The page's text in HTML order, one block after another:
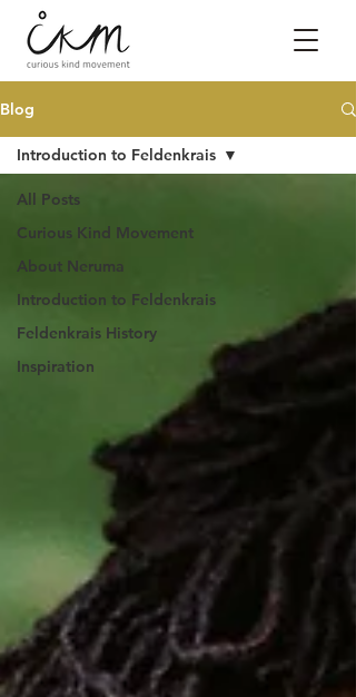
Blog
All Posts
Curious Kind Movement
About Neruma
Introduction to Feldenkrais
Feldenkrais History
Inspiration
Introduction to Feldenkrais